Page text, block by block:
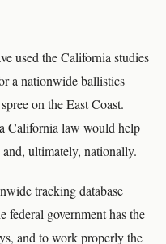
used the California studies
a nationwide ballistics
on the East Coast.
California law would help
and, ultimately, nationally.
tracking database
federal government has the
and to work properly the